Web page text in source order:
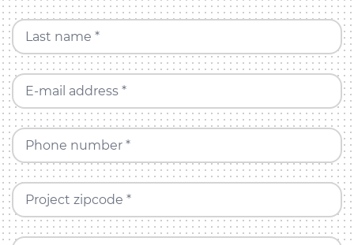
Last name *
E-mail address *
Phone number *
Project zipcode *